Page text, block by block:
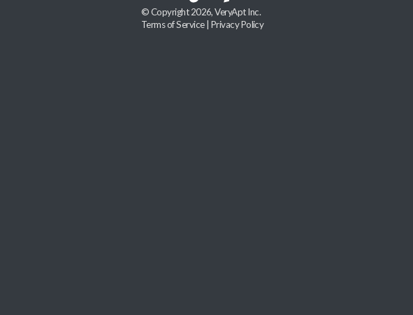
© Copyright 2026, VeryApt Inc.
Terms of Service| Privacy Policy